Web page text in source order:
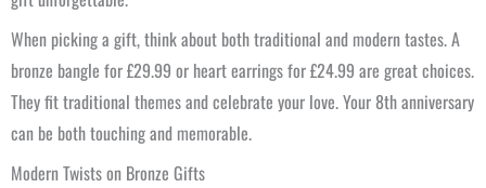
When picking a gift, think about both traditional and modern tastes. A
bronze bangle for £29.99 or heart earrings for £24.99 are great choices.
They fit traditional themes and celebrate your love. Your 8th anniversary
can be both touching and memorable.
Modern Twists on Bronze Gifts